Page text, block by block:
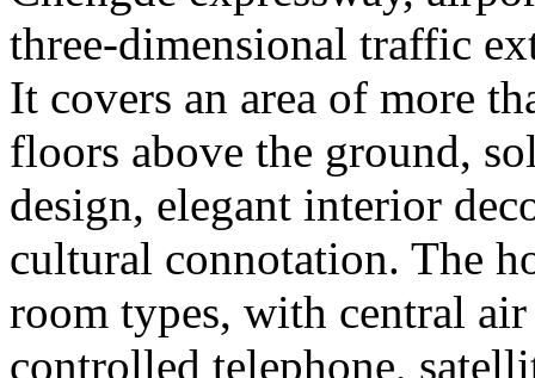
three-dimensional traffic
It covers an area of more
floors above the ground,
design, elegant interior
cultural connotation. The
room types, with central
controlled telephone,